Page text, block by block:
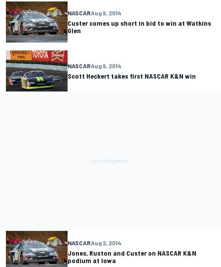
NASCARAug 9, 2014
Custer comes up short in bid to win at Watkins
Glen
NASCARAug 9, 2014
Scott Heckert takes first NASCAR K&N win
NASCARAug 2, 2014
Jones, Ruston and Custer on NASCAR K&N
podium at Iowa